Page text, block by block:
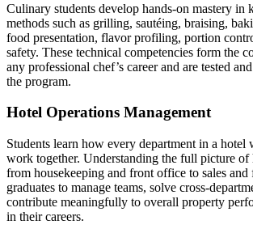
Culinary students develop hands-on mastery in
methods such as grilling, sautéing, braising,
food presentation, flavor profiling, portion
safety. These technical competencies form the
any professional chef’s career and are tested
the program.
Hotel Operations Management
Students learn how every department in a hotel
work together. Understanding the full picture of
from housekeeping and front office to sales and
graduates to manage teams, solve cross-
contribute meaningfully to overall property
in their careers.